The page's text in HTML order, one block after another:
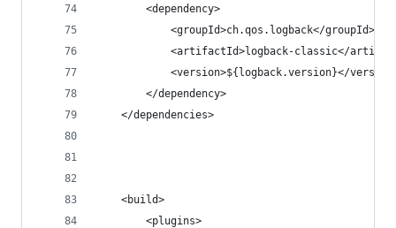
        <dependency>
            <groupId>ch.qos.logback</groupId>
<artifactId>logback-classic</
<version>${logback.version}</
        </dependency>
    </dependencies>
    <build>
        <plugins>